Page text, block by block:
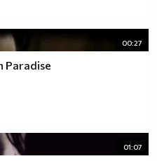
00:27
Paradise
01:07